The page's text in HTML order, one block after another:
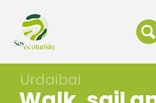
Urdaibai